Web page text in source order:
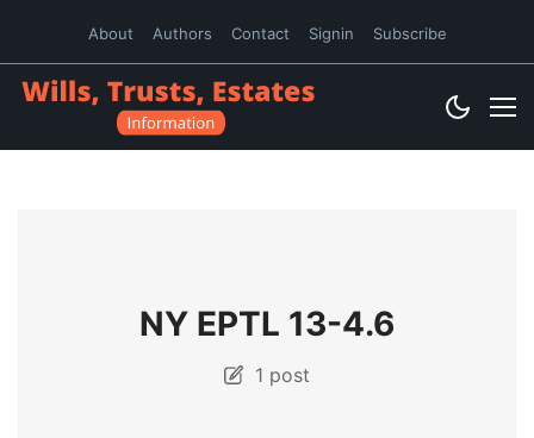
About Authors Contact Signin Subscribe
NY EPTL 13-4.6
1 post